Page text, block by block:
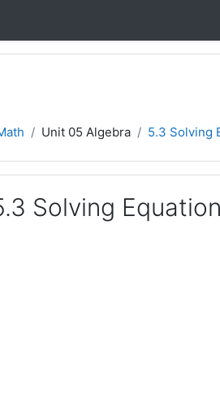
Unit 05 Algebra 5.3 Solving
Solving